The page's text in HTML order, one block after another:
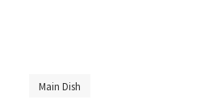
Main Dish